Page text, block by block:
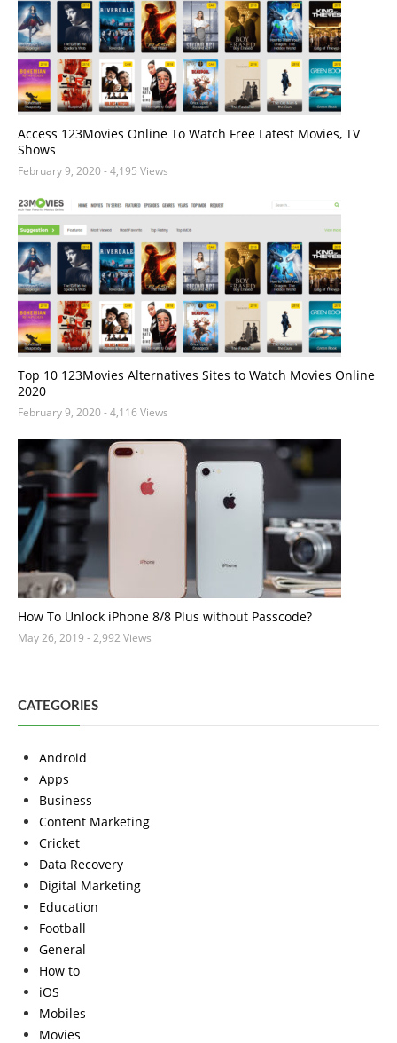
Access 123Movies Online To Watch Free Latest Movies, TV
Shows
February 9, 2020- 4,195 Views
Top 10 123Movies Alternatives Sites to Watch Movies Online
2020
February 9, 2020- 4,116 Views
How To Unlock iPhone 8/8 Plus without Passcode?
May 26, 2019 - 2,992 Views
CATEGORIES
Android
Apps
Business
Content Marketing
Cricket
Data Recovery
Digital Marketing
Education
Football
General
How to
iOS
Mobiles
Movies